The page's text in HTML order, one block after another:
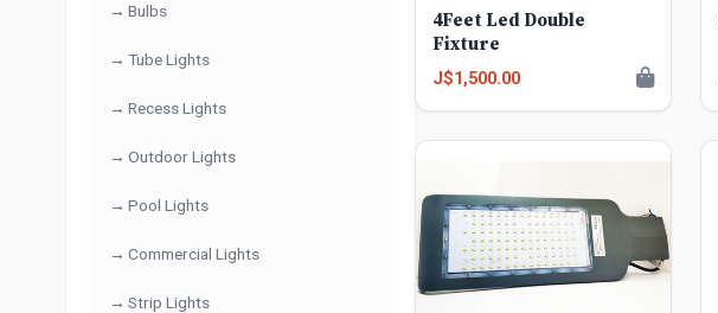
Bulbs
Tube Lights
Recess Lights
Outdoor Lights
Pool Lights
Commercial Lights
Strip Lights
4Feet Led Double
Fixture
J$1,500.00